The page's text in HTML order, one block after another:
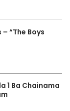
– “The Boys
1 Ba Chainama